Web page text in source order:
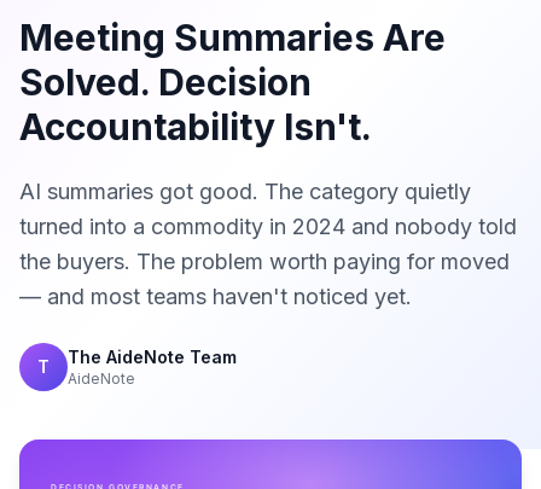
Meeting Summaries Are
Solved. Decision
Accountability Isn't.
AI summaries got good. The category quietly
turned into a commodity in 2024 and nobody told
the buyers. The problem worth paying for moved
— and most teams haven't noticed yet.
T The AideNote Team
AideNote